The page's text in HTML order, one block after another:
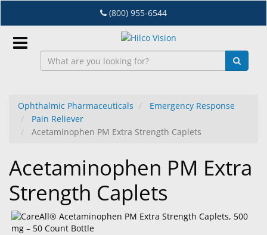
to
main
content
(800) 955-6544
EN
Eye
Lab
&
Dispensing
Ophthalmic Pharmaceuticals
Emergency Response
Pain Reliever
Acetaminophen PM Extra Strength Caplets
Acetaminophen PM Extra
Strength Caplets